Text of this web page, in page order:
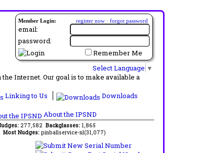
Member Login: register now · forgot password
email:
password:
Remember Me
Select Language ▼
Internet. Our goal is to make available a
Linking to Us
Downloads
About the IPSND
277,582 Backglasses: 1,865
Most Nudges: pinballservice-nl(31,077)